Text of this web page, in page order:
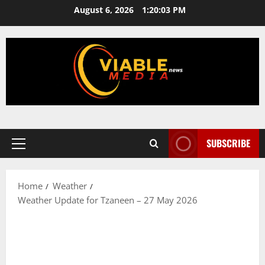
content
August 6, 2026 1:20:03 PM
Primary
SUBSCRIBE
Home
Weather
Weather Update for Tzaneen – 27 May 2026